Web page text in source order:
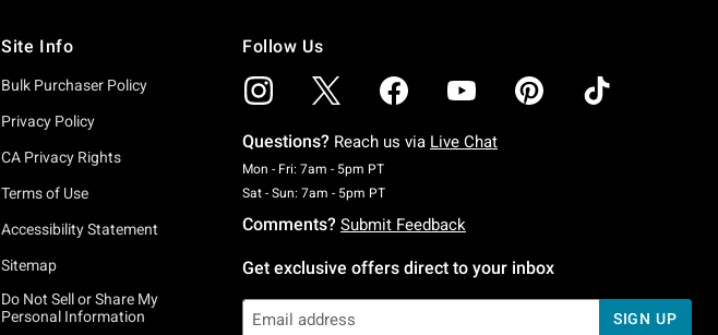
Site Info
Bulk Purchaser Policy
Privacy Policy
CA Privacy Rights
Terms of Use
Accessibility Statement
Sitemap
Do Not Sell or Share My
Personal Information
Follow Us
Questions? Reach us via Live Chat
Mon - Fri: 7am - 5pm PTMonday To Friday: 7 AM To 5 PM Pacific Time
Sat - Sun: 7am - 5pm PTSaturday To Sunday: 7 AM To 5 PM Pacific Time
Comments? Submit Feedback
Get exclusive offers direct to your inbox
SIGN UP